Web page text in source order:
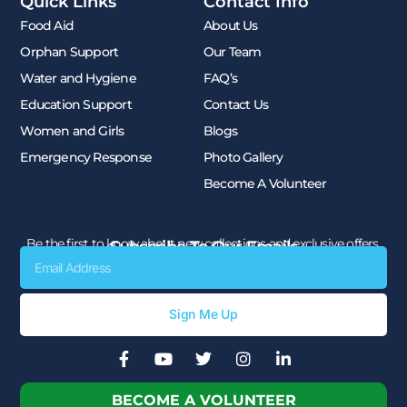
Food Aid
Orphan Support
Water and Hygiene
Education Support
Women and Girls
Emergency Response
About Us
Our Team
FAQ’s
Contact Us
Blogs
Photo Gallery
Become A Volunteer
Subscribe To Our Emails
Be the first to know about new collections and exclusive offers.
Email
Sign Me Up
F
a
c
Y
u
T
i
I
s
L
n
BECOME A VOLUNTEER